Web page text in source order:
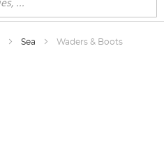
Sea Waders & Boots